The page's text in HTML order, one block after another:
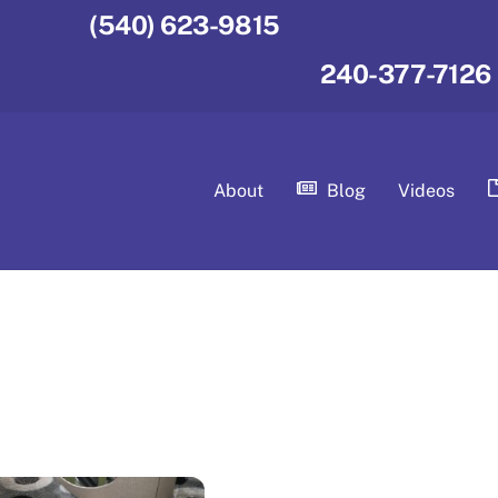
(540) 623-9815
240-377-7126
About Blog Videos